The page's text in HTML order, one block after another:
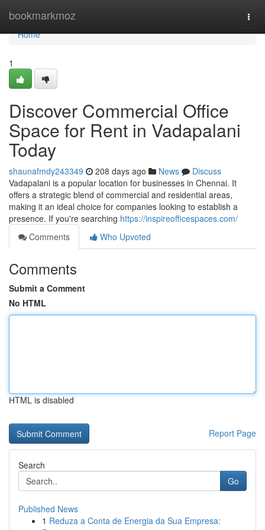
bookmarkmoz
Home
Home
1
Discover Commercial Office
Space for Rent in Vadapalani
Today
shaunafmdy243349 208 days ago News
Discuss
Vadapalani is a popular location for businesses in Chennai. It
offers a strategic blend of commercial and residential areas,
making it an ideal choice for companies looking to establish a
presence. If you're searching https://inspireofficespaces.com/
Comments
Who Upvoted
Comments
Submit a Comment
No HTML
HTML is disabled
Report Page
Search
Go
Published News
1 Reduza a Conta de Energia da Sua Empresa: